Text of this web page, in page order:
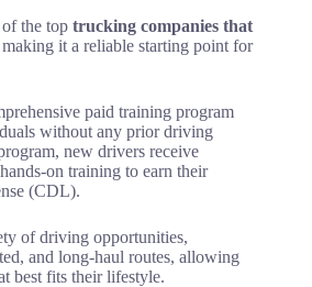
the top trucking companies that
making it a reliable starting point for
paid training program
without any prior driving
new drivers receive
on training to earn their
(CDL).
of driving opportunities,
and long-haul routes, allowing
best fits their lifestyle.